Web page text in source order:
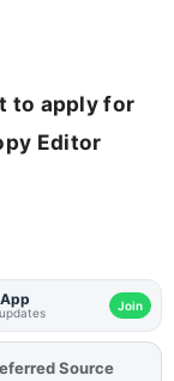
to apply for
Editor
Join
FJAonSource